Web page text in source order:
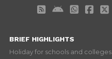
BRIEF HIGHLIGHTS
Holiday for schools and colleges